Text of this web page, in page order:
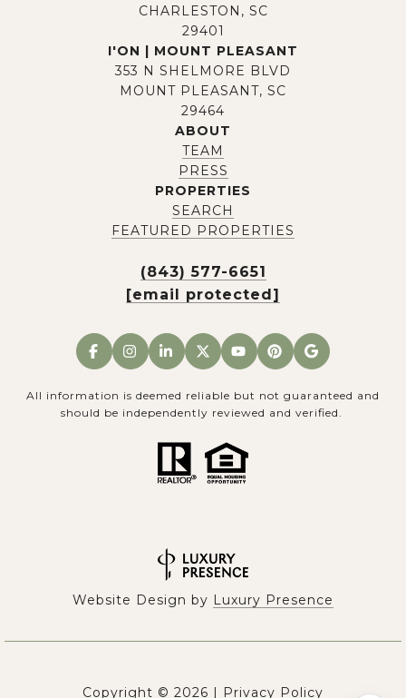
CHARLESTON, SC
29401
I'ON | MOUNT PLEASANT
353 N SHELMORE BLVD
MOUNT PLEASANT, SC
29464
ABOUT
TEAM
PRESS
PROPERTIES
SEARCH
FEATURED PROPERTIES
(843) 577-6651
[email protected]
All information is deemed reliable but not guaranteed and
should be independently reviewed and verified.
Website Design by Luxury Presence
Copyright © 2026 | Privacy Policy